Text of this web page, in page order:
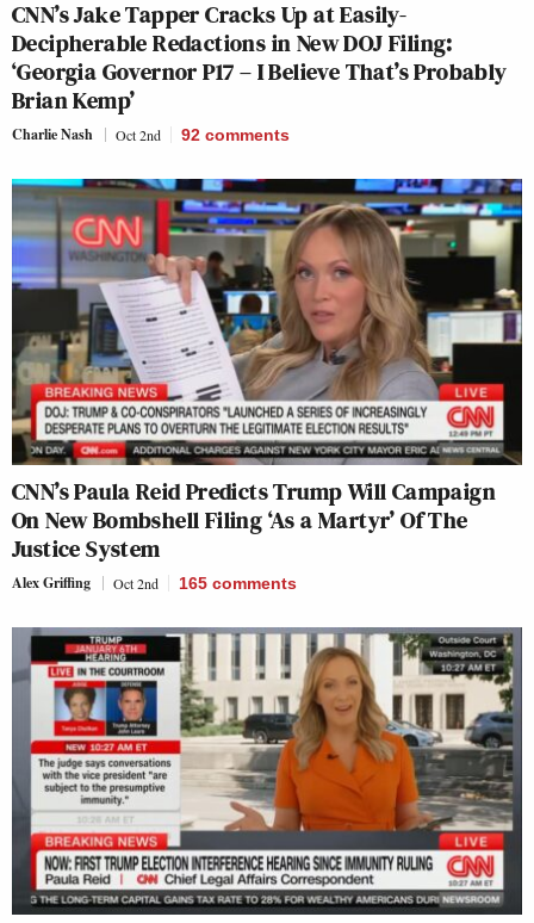
CNN’s Jake Tapper Cracks Up at Easily-
Decipherable Redactions in New DOJ Filing:
‘Georgia Governor P17 – I Believe That’s Probably
Brian Kemp’
Charlie Nash Oct 2nd 92 comments
CNN’s Paula Reid Predicts Trump Will Campaign
On New Bombshell Filing ‘As a Martyr’ Of The
Justice System
Alex Griffing Oct 2nd 165 comments